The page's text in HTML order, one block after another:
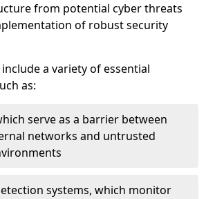
from potential cyber threats
of robust security
a variety of essential
as:
serve as a barrier between
networks and untrusted
systems, which monitor